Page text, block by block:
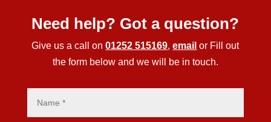
Need help? Got a question?
Give us a call on01252 515169,email or Fill out
the form below and we will be in touch.